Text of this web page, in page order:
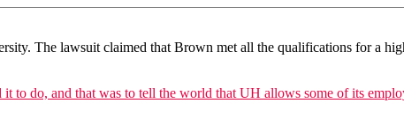
The lawsuit claimed that Brown met all the qualifications for a
do, and that was to tell the world that UH allows some of its